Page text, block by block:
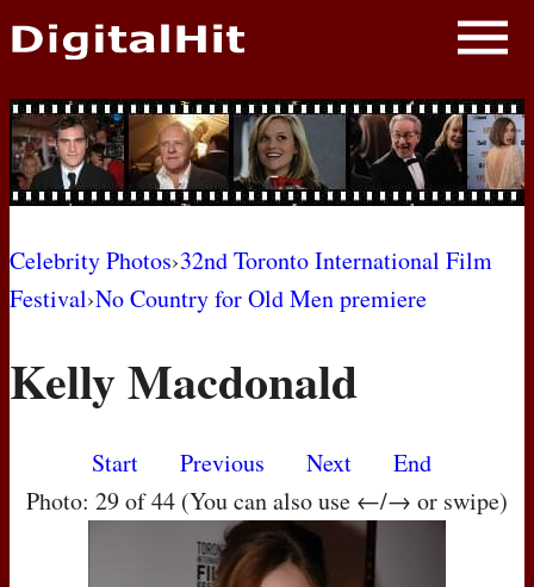
NEWS
PHOTOS
BIOS
AWARD SHOWS
MOVIES
Celebrity Photos›32nd Toronto International Film
Festival›No Country for Old Men premiere
Kelly Macdonald
Start Previous Next
End
Photo: 29 of 44 (You can also use ←/→ or swipe)